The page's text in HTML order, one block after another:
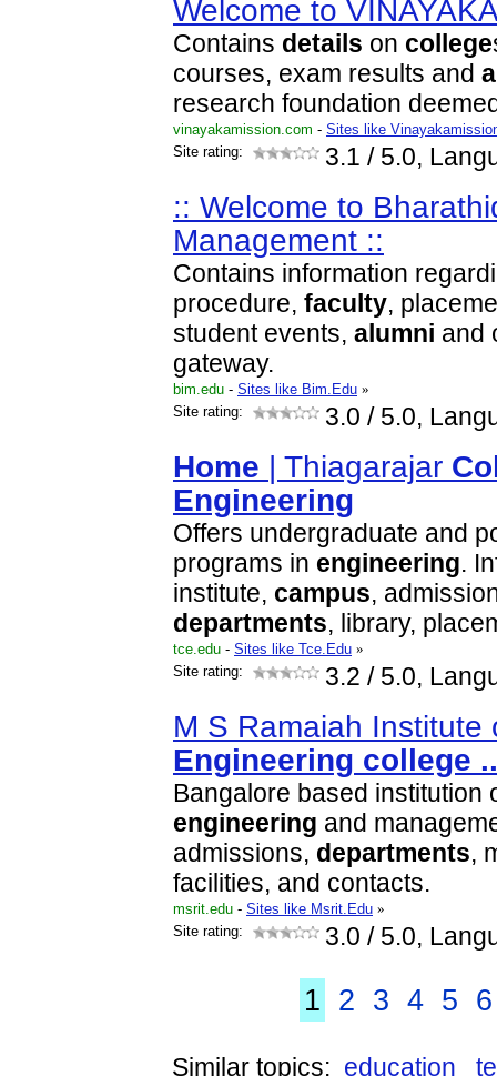
Welcome to
Contains details on college
courses, exam results and
research foundation
vinayakamission.com - Sites like
Site rating:
3.1 / 5.0,
:: Welcome to
Management ::
Contains information
procedure, faculty,
student events, alumni and
gateway.
bim.edu - Sites like Bim.Edu »
Site rating:
3.0 / 5.0,
Home | Thiagarajar
Engineering
Offers undergraduate and
programs in engineering.
institute, campus,
departments, library,
tce.edu - Sites like Tce.Edu »
Site rating:
3.2 / 5.0,
M S Ramaiah Institute
Engineering college
Bangalore based institution
engineering and
admissions, departments,
facilities, and contacts.
msrit.edu - Sites like Msrit.Edu »
Site rating:
3.0 / 5.0,
1 2 3 4 5 6
Similar topics: education